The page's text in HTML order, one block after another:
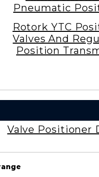
Pneumatic
Rotork YTC
Valves And
Position
Valve Positioner